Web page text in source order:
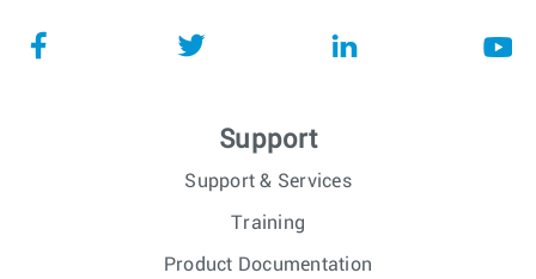
Support
Support & Services
Training
Product Documentation